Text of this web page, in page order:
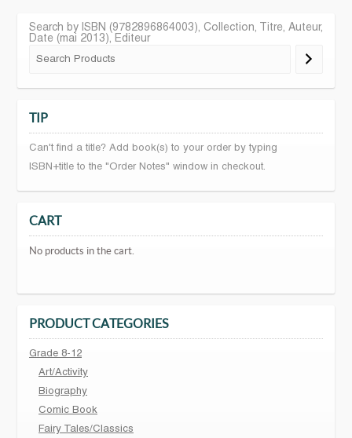
Search by ISBN (9782896864003), Collection, Titre, Auteur,
Date (mai 2013), Editeur
TIP
Can't find a title? Add book(s) to your order by typing
ISBN+title to the "Order Notes" window in checkout.
CART
No products in the cart.
PRODUCT CATEGORIES
Grade 8-12
Art/Activity
Biography
Comic Book
Fairy Tales/Classics